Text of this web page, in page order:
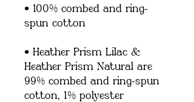
• 100% combed and ring-
spun cotton
• Heather Prism Lilac &
Heather Prism Natural are
99% combed and ring-spun
cotton, 1% polyester